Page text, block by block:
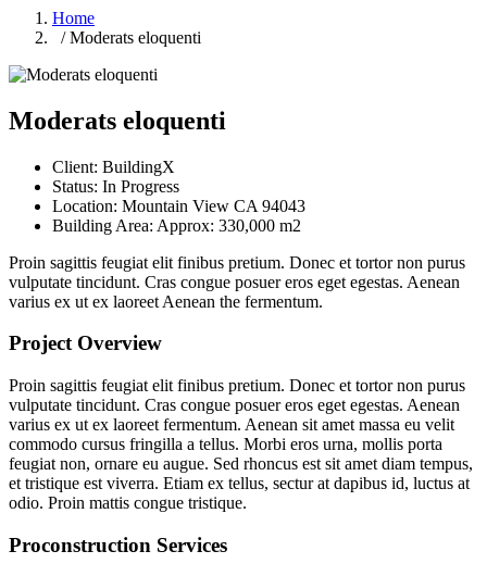
Home
/ Moderats eloquenti
Moderats eloquenti
Client: BuildingX
Status: In Progress
Location: Mountain View CA 94043
Building Area: Approx: 330,000 m2
Proin sagittis feugiat elit finibus pretium. Donec et tortor non purus
vulputate tincidunt. Cras congue posuer eros eget egestas. Aenean
varius ex ut ex laoreet Aenean the fermentum.
Project Overview
Proin sagittis feugiat elit finibus pretium. Donec et tortor non purus
vulputate tincidunt. Cras congue posuer eros eget egestas. Aenean
varius ex ut ex laoreet fermentum. Aenean sit amet massa eu velit
commodo cursus fringilla a tellus. Morbi eros urna, mollis porta
feugiat non, ornare eu augue. Sed rhoncus est sit amet diam tempus,
et tristique est viverra. Etiam ex tellus, sectur at dapibus id, luctus at
odio. Proin mattis congue tristique.
Proconstruction Services